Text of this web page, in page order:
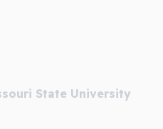
State University